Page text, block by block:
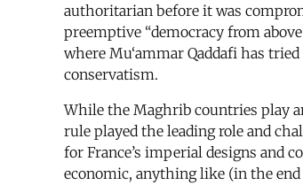
authoritarian before it was
preemptive “democracy from
where Mu‘ammar Qaddafi has
conservatism.
While the Maghrib countries play
rule played the leading role and
for France’s imperial designs and
economic, anything like (in the